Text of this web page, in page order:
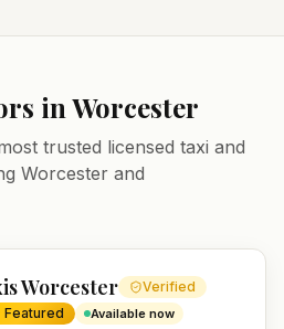
in Worcester
trusted licensed taxi and
Worcester and
Worcester Verified
Featured Available now